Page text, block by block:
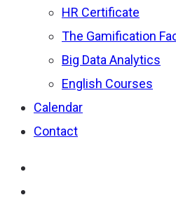
HR Certificate
The Gamification
Big Data Analytics
English Courses
Calendar
Contact